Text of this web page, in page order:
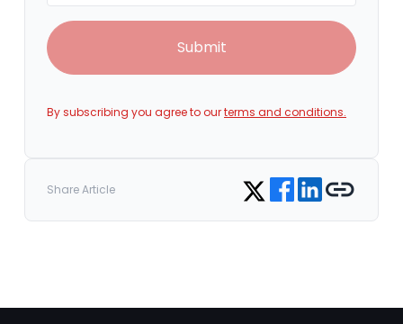
Submit
By subscribing you agree to ourterms and conditions.
Share Article Share on Twitter
Share on Facebook
Share on LinkedIn
Copy link